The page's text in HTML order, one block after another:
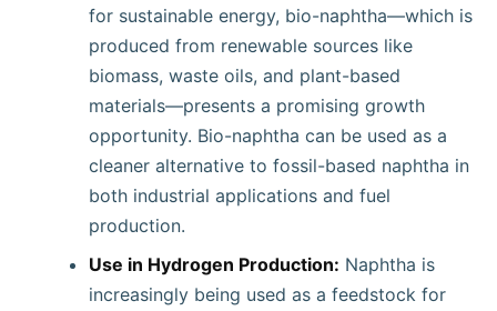
for sustainable energy, bio-naphtha—which is
produced from renewable sources like
biomass, waste oils, and plant-based
materials—presents a promising growth
opportunity. Bio-naphtha can be used as a
cleaner alternative to fossil-based naphtha in
both industrial applications and fuel
production.
Use in Hydrogen Production: Naphtha is
increasingly being used as a feedstock for